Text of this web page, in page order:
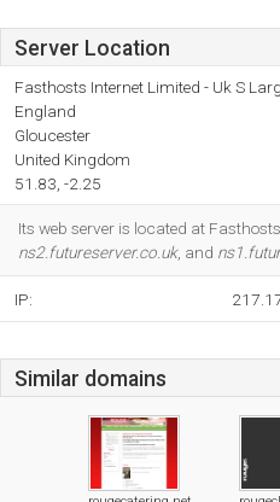
Server Location
Fasthosts Internet Limited - Uk S
England
Gloucester
United Kingdom
51.83, -2.25
Its web server is located at
ns2.futureserver.co.uk, and
IP:
Similar domains